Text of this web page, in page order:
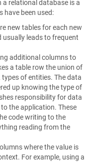
a relational database is a
have been used:
new tables for each new
usually leads to frequent
additional columns to
a table row the union of
of entities. The data
up knowing the type of
responsibility for data
the application. These
code writing to the
reading from the
where the value is
For example, using a